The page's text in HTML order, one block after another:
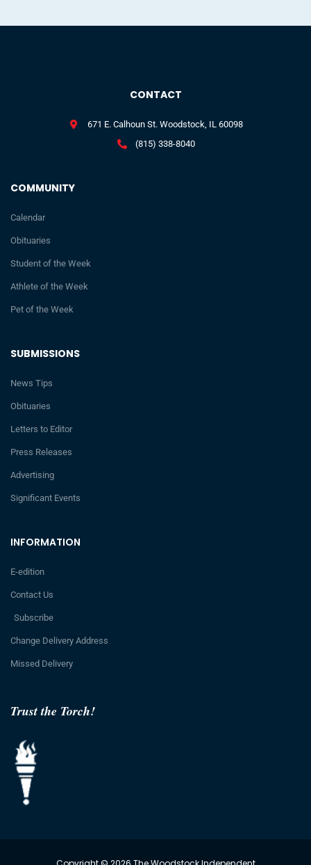
Trust the Torch!
INFORMATION
E-edition
Contact Us
Subscribe
Change Delivery Address
Missed Delivery
SUBMISSIONS
News Tips
Obituaries
Letters to Editor
Press Releases
Advertising
Significant Events
COMMUNITY
Calendar
Obituaries
Student of the Week
Athlete of the Week
Pet of the Week
CONTACT
671 E. Calhoun St. Woodstock, IL 60098
(815) 338-8040